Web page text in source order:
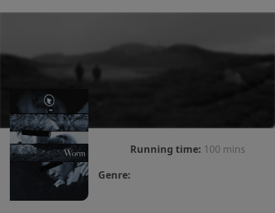
Running time: 100 mins
Genre: